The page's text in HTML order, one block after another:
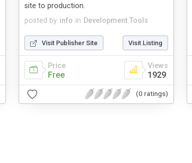
posted by info in Development Tools
site to production.
Visit Publisher Site Visit Listing
Price
Free
Views
1929
(0 ratings)